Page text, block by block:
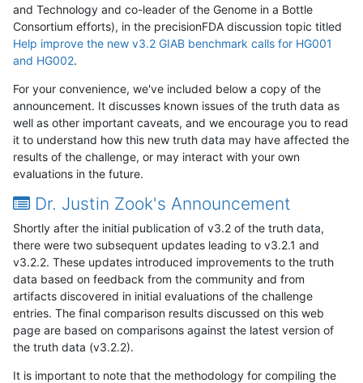
and Technology and co-leader of the Genome in a Bottle
Consortium efforts), in the precisionFDA discussion topic titled
Help improve the new v3.2 GIAB benchmark calls for HG001
and HG002.
For your convenience, we've included below a copy of the
announcement. It discusses known issues of the truth data as
well as other important caveats, and we encourage you to read
it to understand how this new truth data may have affected the
results of the challenge, or may interact with your own
evaluations in the future.
Dr. Justin Zook's Announcement
Shortly after the initial publication of v3.2 of the truth data,
there were two subsequent updates leading to v3.2.1 and
v3.2.2. These updates introduced improvements to the truth
data based on feedback from the community and from
artifacts discovered in initial evaluations of the challenge
entries. The final comparison results discussed on this web
page are based on comparisons against the latest version of
the truth data (v3.2.2).
It is important to note that the methodology for compiling the